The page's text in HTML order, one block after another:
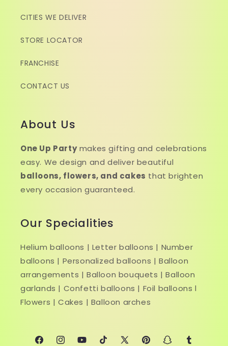
CITIES WE DELIVER
STORE LOCATOR
FRANCHISE
CONTACT US
About Us
One Up Partymakes gifting and celebrations
easy. We design and deliver beautiful
balloons, flowers, and cakes that brighten
every occasion guaranteed.
Our Specialities
Helium balloons | Letter balloons | Number
balloons | Personalized balloons | Balloon
arrangements | Balloon bouquets | Balloon
garlands | Confetti balloons | Foil balloons l
Flowers | Cakes | Balloon arches